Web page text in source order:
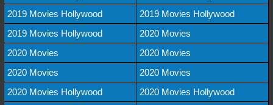
2019 Movies Hollywood
2019 Movies Hollywood
2019 Movies Hollywood
2020 Movies
2020 Movies
2020 Movies
2020 Movies
2020 Movies
2020 Movies Hollywood
2020 Movies Hollywood